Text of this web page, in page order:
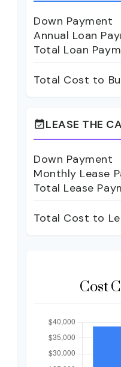
Down Payment
Annual Loan
Total Loan
Total Cost to
event_availableLEASE THE
Down Payment
Monthly Lease
Total Lease
Total Cost to
Cost